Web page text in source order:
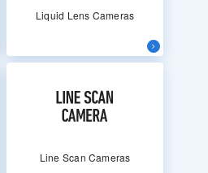
Liquid Lens Cameras
Line Scan Cameras